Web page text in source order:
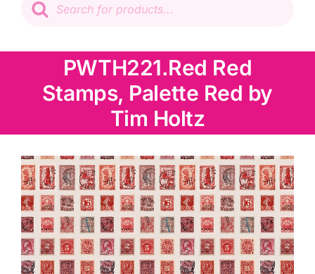
Patchwork
Wadding
Knitting & Crochet
Haberdashery
Sewing Machines
Dress & Upholstery
search
PWTH221.Red Red
Stamps, Palette Red by
Tim Holtz